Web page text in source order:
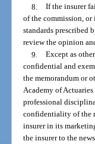
8. If the insurer
of the commission,
standards prescribed
review the opinion
9. Except as
confidential and
the memorandum or
Academy of
professional
confidentiality of the
insurer in its
the insurer to the